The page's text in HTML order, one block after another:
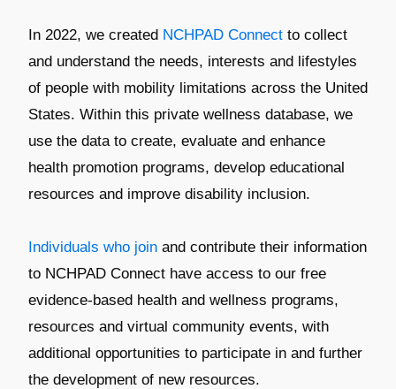
In 2022, we created NCHPAD Connect to collect
and understand the needs, interests and lifestyles
of people with mobility limitations across the United
States. Within this private wellness database, we
use the data to create, evaluate and enhance
health promotion programs, develop educational
resources and improve disability inclusion.
Individuals who join and contribute their information
to NCHPAD Connect have access to our free
evidence-based health and wellness programs,
resources and virtual community events, with
additional opportunities to participate in and further
the development of new resources.